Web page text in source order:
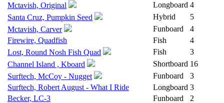
Mctavish, Original
Longboard 4
Santa Cruz, Pumpkin Seed
Hybrid
5
Mctavish, Carver
Funboard
4
Firewire, Quadfish
Fish
4
Lost, Round Nosh Fish Quad
Fish
3
Channel Island , Kboard
Shortboard 16
Surftech, McCoy - Nugget
Funboard
3
Surftech, Robert August - What I Ride
Longboard 3
Becker, LC-3
Funboard
2